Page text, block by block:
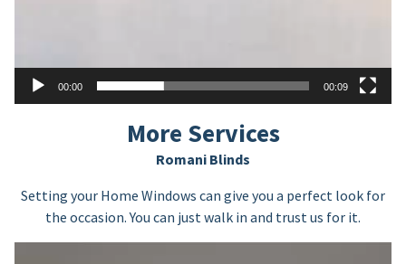
00:00 00:09
More Services
Romani Blinds
Setting your Home Windows can give you a perfect look for
the occasion. You can just walk in and trust us for it.